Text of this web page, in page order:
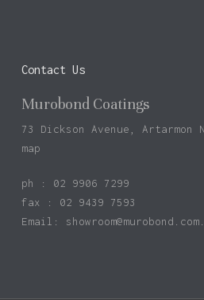
Contact Us
Murobond Coatings
73 Dickson Avenue, Artarmon
map
ph : 02 9906 7299
fax : 02 9439 7593
Email: